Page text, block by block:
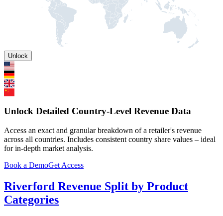
Unlock
Unlock Detailed Country-Level Revenue Data
Access an exact and granular breakdown of a retailer's revenue
across all countries. Includes consistent country share values – ideal
for in-depth market analysis.
Book a DemoGet Access
Riverford Revenue Split by Product
Categories